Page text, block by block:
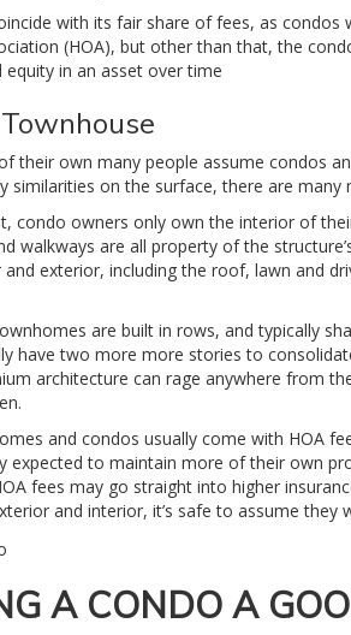
with its fair share of fees, as
(HOA), but other than that, the
equity in an asset over time
their own many people assume condos
similarities on the surface, there are
condo owners only own the interior of
walkways are all property of the
and exterior, including the roof, lawn and
are built in rows, and typically
have two more more stories to
architecture can rage anywhere from
and condos usually come with HOA
expected to maintain more of their own
fees may go straight into higher
and interior, it’s safe to assume they
A CONDO A